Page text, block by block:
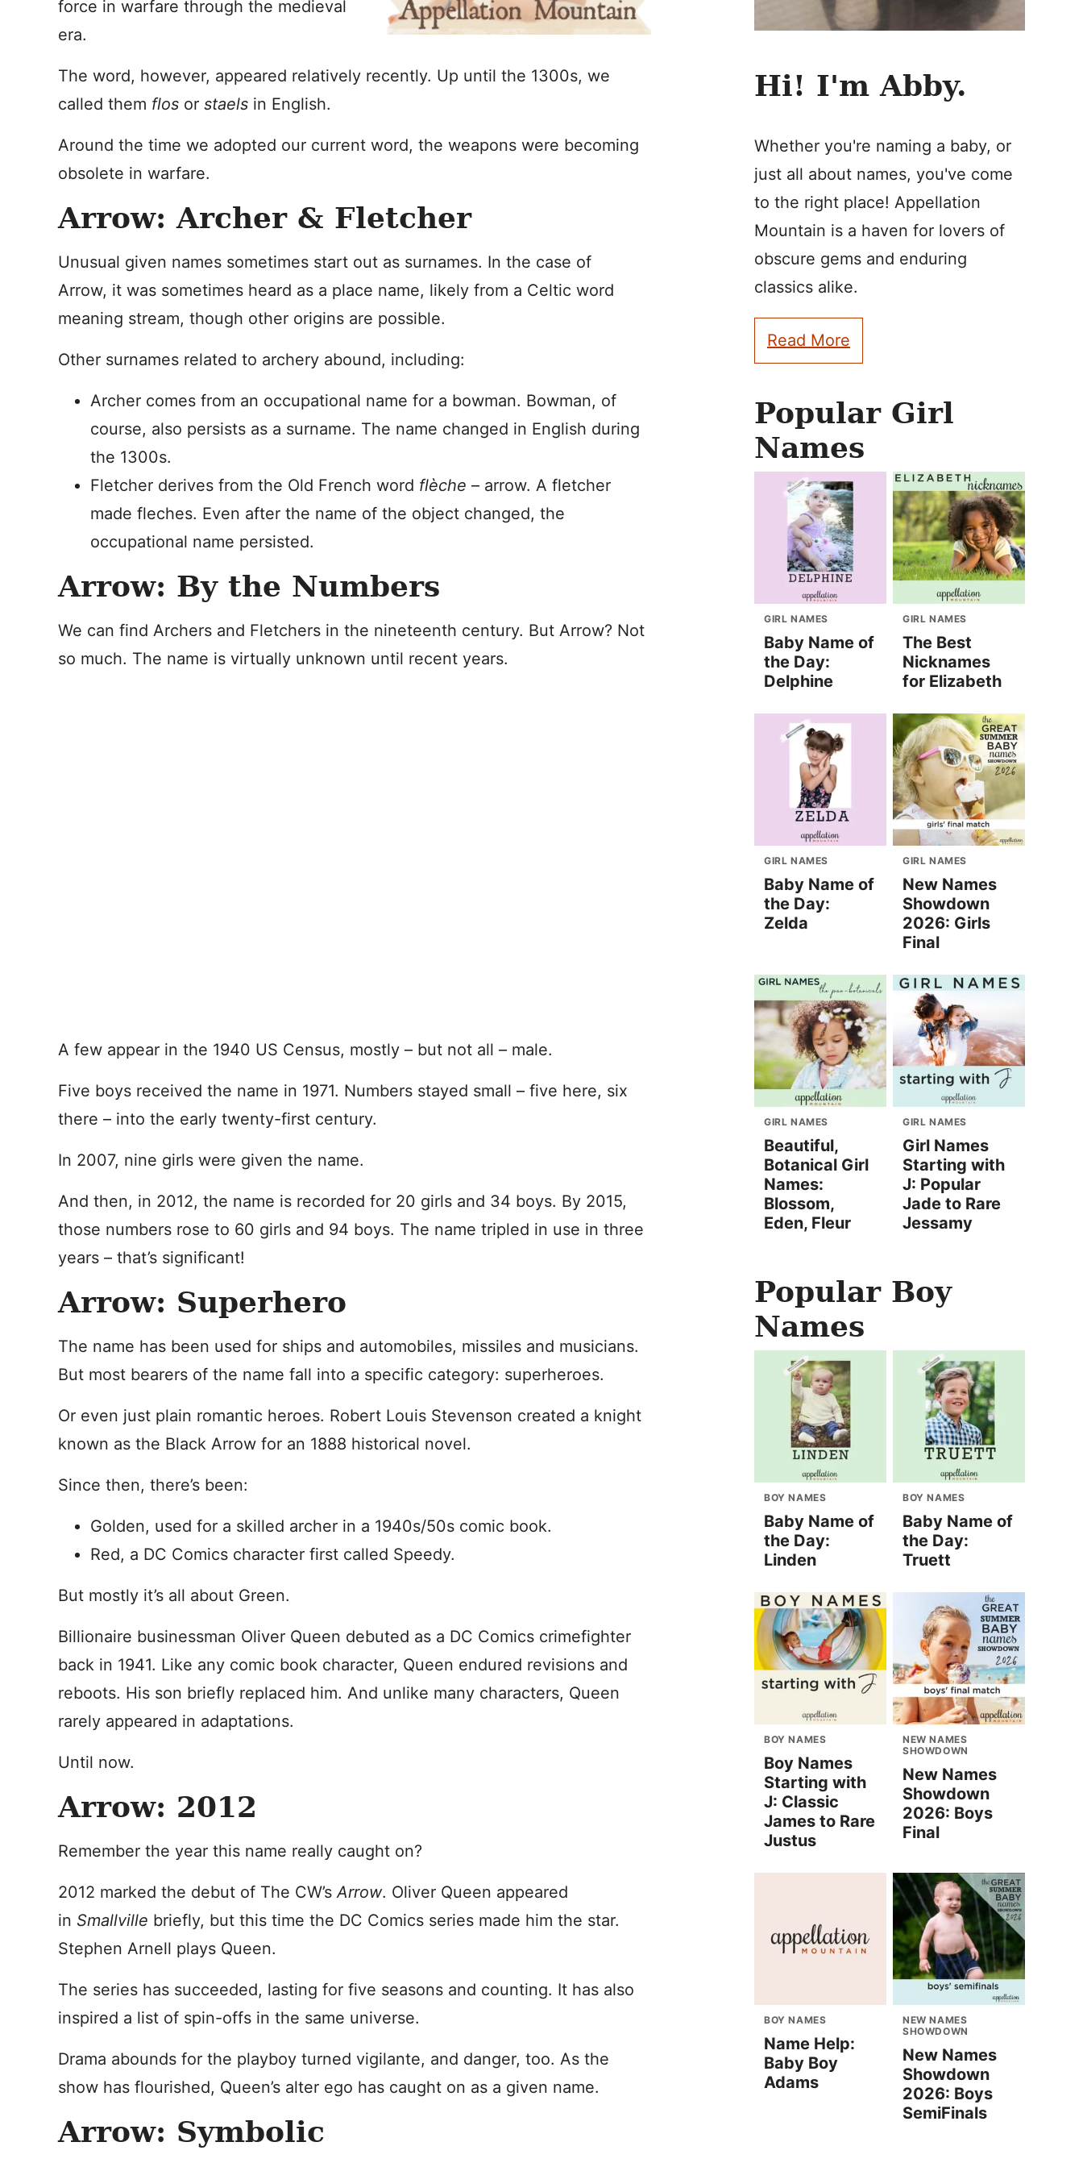
force in warfare through the medieval
era.
The word, however, appeared relatively recently. Up until the 1300s, we
called them flos or staels in English.
Around the time we adopted our current word, the weapons were becoming
obsolete in warfare.
Arrow: Archer & Fletcher
Unusual given names sometimes start out as surnames. In the case of
Arrow, it was sometimes heard as a place name, likely from a Celtic word
meaning stream, though other origins are possible.
Other surnames related to archery abound, including:
Archer comes from an occupational name for a bowman. Bowman, of
course, also persists as a surname. The name changed in English during
the 1300s.
Fletcher derives from the Old French word flèche – arrow. A fletcher
made fleches. Even after the name of the object changed, the
occupational name persisted.
Arrow: By the Numbers
We can find Archers and Fletchers in the nineteenth century. But Arrow? Not
so much. The name is virtually unknown until recent years.
A few appear in the 1940 US Census, mostly – but not all – male.
Five boys received the name in 1971. Numbers stayed small – five here, six
there – into the early twenty-first century.
In 2007, nine girls were given the name.
And then, in 2012, the name is recorded for 20 girls and 34 boys. By 2015,
those numbers rose to 60 girls and 94 boys. The name tripled in use in three
years – that’s significant!
Arrow: Superhero
The name has been used for ships and automobiles, missiles and musicians.
But most bearers of the name fall into a specific category: superheroes.
Or even just plain romantic heroes. Robert Louis Stevenson created a knight
known as the Black Arrow for an 1888 historical novel.
Since then, there’s been:
Golden, used for a skilled archer in a 1940s/50s comic book.
Red, a DC Comics character first called Speedy.
But mostly it’s all about Green.
Billionaire businessman Oliver Queen debuted as a DC Comics crimefighter
back in 1941. Like any comic book character, Queen endured revisions and
reboots. His son briefly replaced him. And unlike many characters, Queen
rarely appeared in adaptations.
Until now.
Arrow: 2012
Remember the year this name really caught on?
2012 marked the debut of The CW’sArrow. Oliver Queen appeared
in Smallville briefly, but this time the DC Comics series made him the star.
Stephen Arnell plays Queen.
The series has succeeded, lasting for five seasons and counting. It has also
inspired a list of spin-offs in the same universe.
Drama abounds for the playboy turned vigilante, and danger, too. As the
show has flourished, Queen’s alter ego has caught on as a given name.
Arrow: Symbolic
Hi! I'm Abby.
Whether you're naming a baby, or
just all about names, you've come
to the right place! Appellation
Mountain is a haven for lovers of
obscure gems and enduring
classics alike.
Read More
Popular Girl
Names
GIRL NAMES
Baby Name of
the Day:
Delphine
GIRL NAMES
The Best
Nicknames
for Elizabeth
GIRL NAMES
Baby Name of
the Day:
Zelda
GIRL NAMES
New Names
Showdown
2026: Girls
Final
GIRL NAMES
Beautiful,
Botanical Girl
Names:
Blossom,
Eden, Fleur
GIRL NAMES
Girl Names
Starting with
J: Popular
Jade to Rare
Jessamy
Popular Boy
Names
BOY NAMES
Baby Name of
the Day:
Linden
BOY NAMES
Baby Name of
the Day:
Truett
BOY NAMES
Boy Names
Starting with
J: Classic
James to Rare
Justus
NEW NAMES
SHOWDOWN
New Names
Showdown
2026: Boys
Final
BOY NAMES
Name Help:
Baby Boy
Adams
NEW NAMES
SHOWDOWN
New Names
Showdown
2026: Boys
SemiFinals